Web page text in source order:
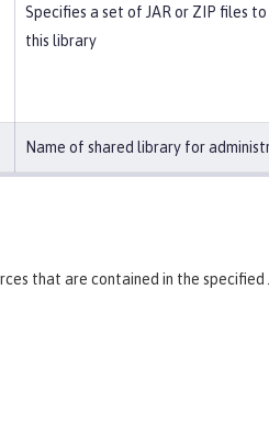
Specifies a set of JAR or ZIP files
this library
Name of shared library for
that are contained in the